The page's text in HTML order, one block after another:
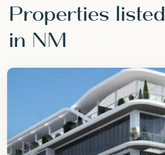
Properties listed
in NM